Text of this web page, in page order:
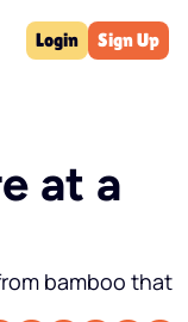
Login Sign Up
at a
bamboo that